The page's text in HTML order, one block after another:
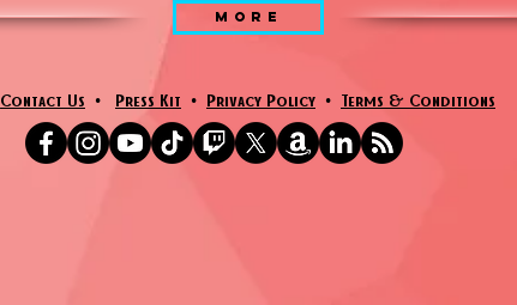
Contact Us • Press Kit • Privacy Policy • Terms & Conditions
MORE